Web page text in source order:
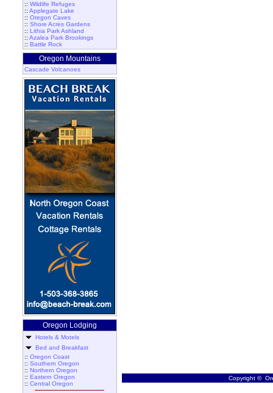
:: Wildlife Refuges
:: Applegate Lake
:: Oregon Caves
:: Shore Acres Gardens
:: Lithia Park Ashland
:: Azalea Park Brookings
:: Battle Rock
Oregon Mountains
Cascade Volcanoes
Oregon Lodging
Hotels & Motels
Bed and Breakfast
:: Oregon Coast
:: Southern Oregon
:: Northern Oregon
:: Eastern Oregon
:: Central Oregon
Copyright ©